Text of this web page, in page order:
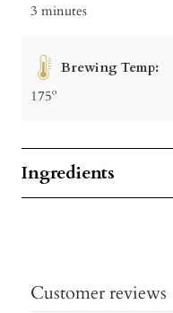
3 minutes
Brewing Temp:
175º
Ingredients
Customer reviews